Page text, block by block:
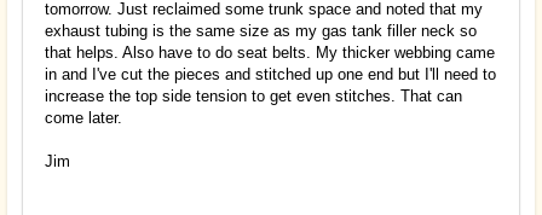
tomorrow. Just reclaimed some trunk space and noted that my
exhaust tubing is the same size as my gas tank filler neck so
that helps. Also have to do seat belts. My thicker webbing came
in and I've cut the pieces and stitched up one end but I'll need to
increase the top side tension to get even stitches. That can
come later.
Jim